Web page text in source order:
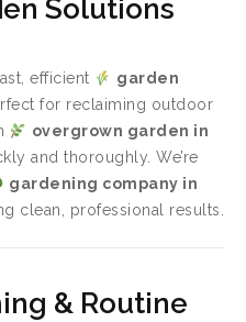
Solutions
efficient
garden
for reclaiming outdoor
overgrown garden in
and thoroughly. We’re
gardening company in
clean, professional results.
& Routine